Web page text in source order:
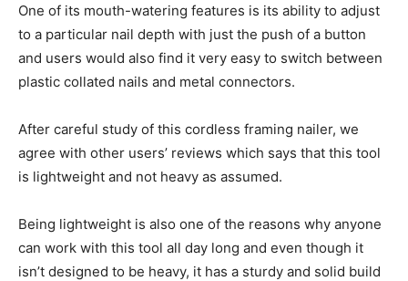
One of its mouth-watering features is its ability to adjust
to a particular nail depth with just the push of a button
and users would also find it very easy to switch between
plastic collated nails and metal connectors.
After careful study of this cordless framing nailer, we
agree with other users’ reviews which says that this tool
is lightweight and not heavy as assumed.
Being lightweight is also one of the reasons why anyone
can work with this tool all day long and even though it
isn’t designed to be heavy, it has a sturdy and solid build